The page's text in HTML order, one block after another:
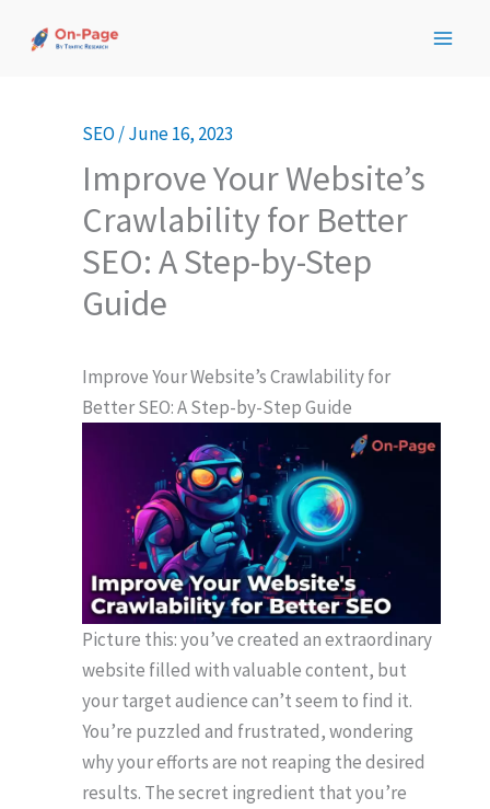
SEO /June 16, 2023
Improve Your Website’s
Crawlability for Better
SEO: A Step-by-Step
Guide
Improve Your Website’s Crawlability for
Better SEO: A Step-by-Step Guide
Picture this: you’ve created an extraordinary
website filled with valuable content, but
your target audience can’t seem to find it.
You’re puzzled and frustrated, wondering
why your efforts are not reaping the desired
results. The secret ingredient that you’re